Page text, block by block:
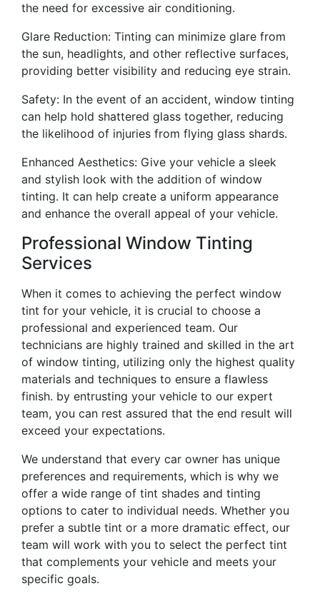
the need for excessive air conditioning.
Glare Reduction: Tinting can minimize glare from
the sun, headlights, and other reflective surfaces,
providing better visibility and reducing eye strain.
Safety: In the event of an accident, window tinting
can help hold shattered glass together, reducing
the likelihood of injuries from flying glass shards.
Enhanced Aesthetics: Give your vehicle a sleek
and stylish look with the addition of window
tinting. It can help create a uniform appearance
and enhance the overall appeal of your vehicle.
Professional Window Tinting
Services
When it comes to achieving the perfect window
tint for your vehicle, it is crucial to choose a
professional and experienced team. Our
technicians are highly trained and skilled in the art
of window tinting, utilizing only the highest quality
materials and techniques to ensure a flawless
finish. by entrusting your vehicle to our expert
team, you can rest assured that the end result will
exceed your expectations.
We understand that every car owner has unique
preferences and requirements, which is why we
offer a wide range of tint shades and tinting
options to cater to individual needs. Whether you
prefer a subtle tint or a more dramatic effect, our
team will work with you to select the perfect tint
that complements your vehicle and meets your
specific goals.